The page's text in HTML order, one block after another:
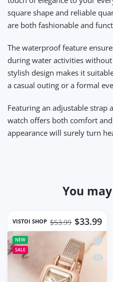
square shape and reliable
are both fashionable and
The waterproof feature
during water activities
stylish design makes it
a casual outing or a formal
Featuring an adjustable strap
watch offers both comfort
appearance will surely turn
You
VISTOI SHOP $33.99
$53.99
NEW
SALE
Add